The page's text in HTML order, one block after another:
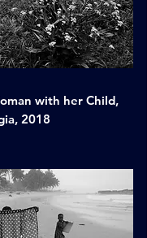
with her Child,
2018